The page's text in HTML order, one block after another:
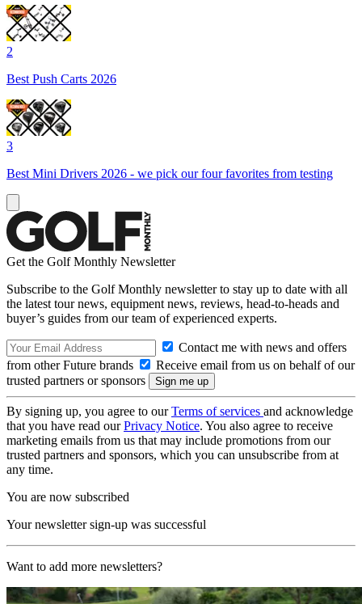
2
Best Push Carts 2026
3
Best Mini Drivers 2026 - we pick our four favorites from testing
Get the Golf Monthly Newsletter
Subscribe to the Golf Monthly newsletter to stay up to date with all
the latest tour news, equipment news, reviews, head-to-heads and
buyer’s guides from our team of experienced experts.
Contact me with news and offers
from other Future brands
Receive email from us on behalf of our
trusted partners or sponsors
By signing up, you agree to ourTerms of services and acknowledge
that you have read ourPrivacy Notice. You also agree to receive
marketing emails from us that may include promotions from our
trusted partners and sponsors, which you can unsubscribe from at
any time.
You are now subscribed
Your newsletter sign-up was successful
Want to add more newsletters?